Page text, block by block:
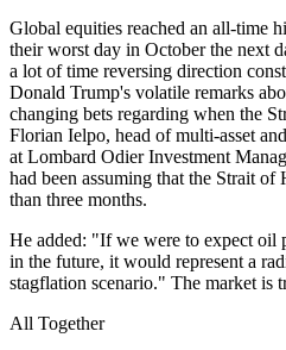
Global equities reached an all-time
their worst day in October the next
a lot of time reversing direction
Donald Trump's volatile remarks
changing bets regarding when the
Florian Ielpo, head of multi-asset
at Lombard Odier Investment
had been assuming that the Strait
than three months.
He added: "If we were to expect oil
in the future, it would represent a
stagflation scenario." The market is
All Together